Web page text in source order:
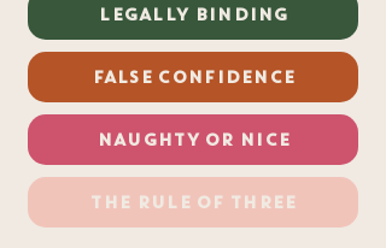
LEGALLY BINDING
FALSE CONFIDENCE
NAUGHTY OR NICE
THE RULE OF THREE